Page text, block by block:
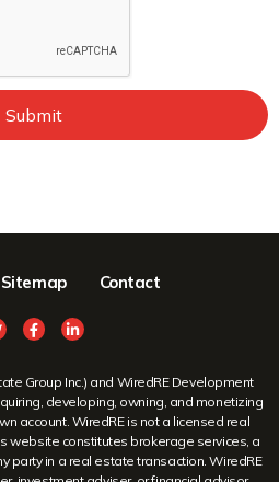
Submit
Sitemap Contact
Group Inc.) and WiredRE Development
developing, owning, and monetizing
account. WiredRE is not a licensed real
website constitutes brokerage services, a
party in a real estate transaction. WiredRE